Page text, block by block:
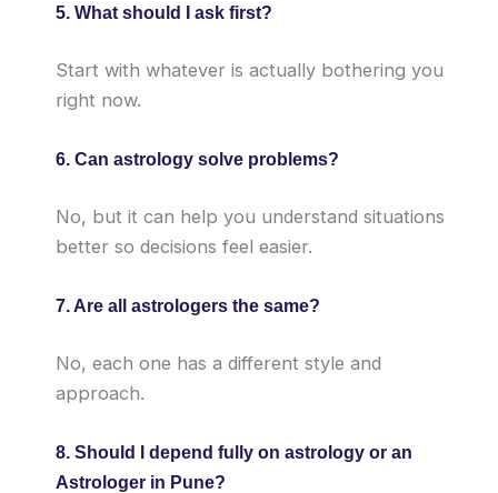
5. What should I ask first?
Start with whatever is actually bothering you
right now.
6. Can astrology solve problems?
No, but it can help you understand situations
better so decisions feel easier.
7. Are all astrologers the same?
No, each one has a different style and
approach.
8. Should I depend fully on astrology or an
Astrologer in Pune?